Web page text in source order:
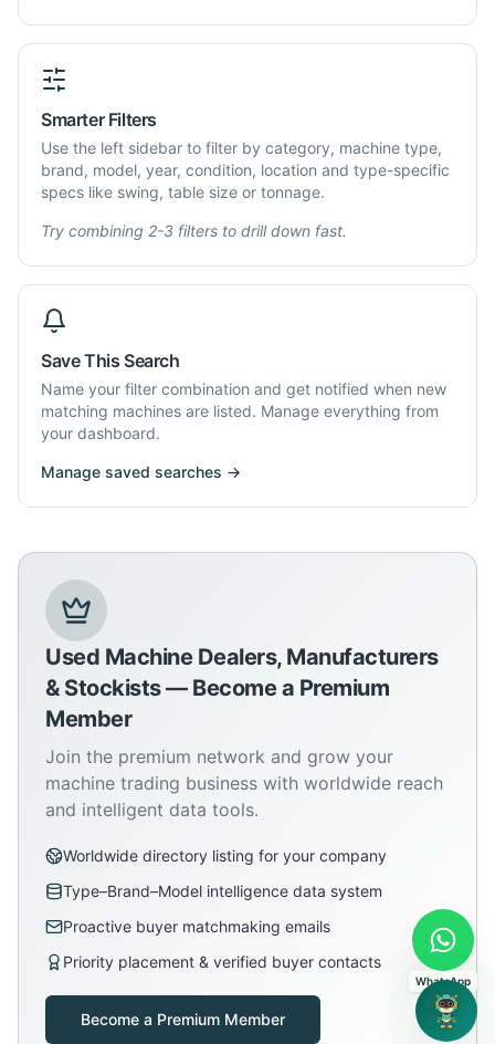
Smarter Filters
Use the left sidebar to filter by category, machine type,
brand, model, year, condition, location and type-specific
specs like swing, table size or tonnage.
Try combining 2-3 filters to drill down fast.
Save This Search
Name your filter combination and get notified when new
matching machines are listed. Manage everything from
your dashboard.
Manage saved searches →
Used Machine Dealers, Manufacturers
& Stockists — Become a Premium
Member
Join the premium network and grow your
machine trading business with worldwide reach
and intelligent data tools.
Worldwide directory listing for your company
Type–Brand–Model intelligence data system
Proactive buyer matchmaking emails
Priority placement & verified buyer contacts
Become a Premium Member
WhatsApp